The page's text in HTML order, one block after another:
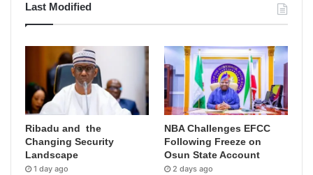
Last Modified
Ribadu and the
Changing Security
Landscape
1 day ago
NBA Challenges EFCC
Following Freeze on
Osun State Account
2 days ago